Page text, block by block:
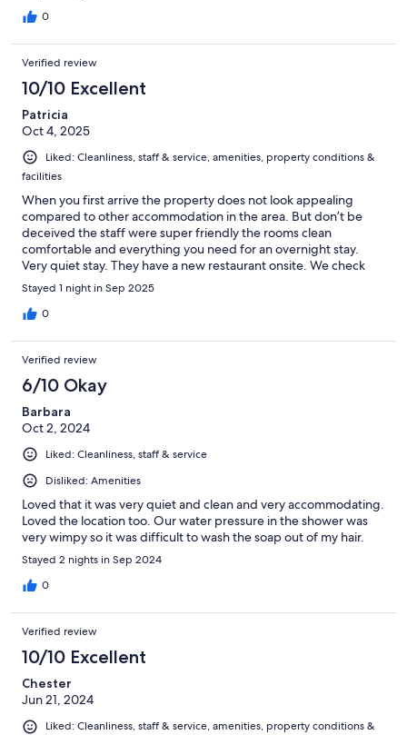
0
Verified review
10/10 Excellent
Patricia
Oct 4, 2025
Liked: Cleanliness, staff & service, amenities, property conditions &
facilities
When you first arrive the property does not look appealing
compared to other accommodation in the area. But don’t be
deceived the staff were super friendly the rooms clean
comfortable and everything you need for an overnight stay.
Very quiet stay. They have a new restaurant onsite. We check
the menu out which looked really nice, but my fellow travellers
are not fans of the Mexican cuisine. So I did not get the
opportunity to try
Stayed 1 night in Sep 2025
0
Verified review
6/10 Okay
Barbara
Oct 2, 2024
Liked: Cleanliness, staff & service
Disliked: Amenities
Loved that it was very quiet and clean and very accommodating.
Loved the location too. Our water pressure in the shower was
very wimpy so it was difficult to wash the soap out of my hair.
Stayed 2 nights in Sep 2024
0
Verified review
10/10 Excellent
Chester
Jun 21, 2024
Liked: Cleanliness, staff & service, amenities, property conditions &